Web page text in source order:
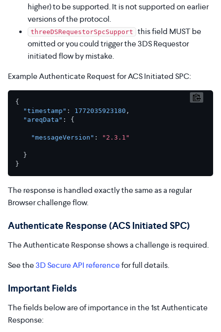
higher) to be supported. It is not supported on earlier
versions of the protocol.
threeDSRequestorSpcSupport
this field MUST be
omitted or you could trigger the 3DS Requestor
initiated flow by mistake.
Example Authenticate Request for ACS Initiated SPC:
{
"timestamp" : 1772035923180 ,
"areqData" : {
"messageVersion" : "2.3.1"
}
}
The response is handled exactly the same as a regular
Browser challenge flow.
Authenticate Response (ACS Initiated SPC)
The Authenticate Response shows a challenge is required.
See the3D Secure API referencefor full details.
Important Fields
The fields below are of importance in the 1st Authenticate
Response: